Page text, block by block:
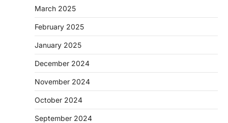
March 2025
February 2025
January 2025
December 2024
November 2024
October 2024
September 2024